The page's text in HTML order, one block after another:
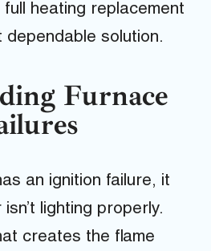
heating replacement
dependable solution.
Furnace
an ignition failure, it
lighting properly.
creates the flame